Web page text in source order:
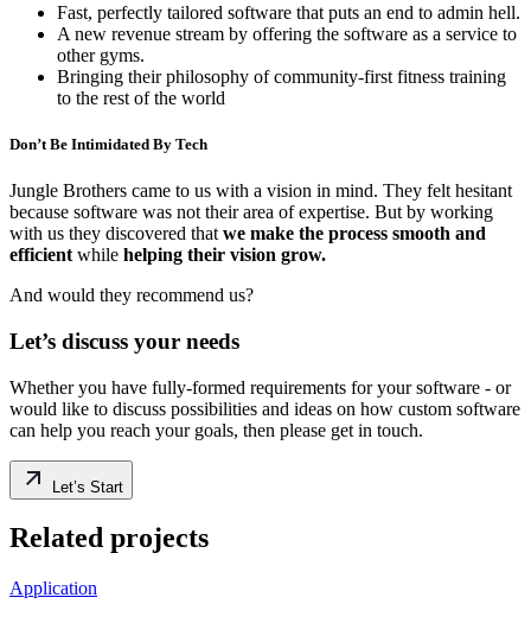
Fast, perfectly tailored software that puts an end to admin hell.
A new revenue stream by offering the software as a service to
other gyms.
Bringing their philosophy of community-first fitness training
to the rest of the world
Don’t Be Intimidated By Tech
Jungle Brothers came to us with a vision in mind. They felt hesitant
because software was not their area of expertise. But by working
with us they discovered that we make the process smooth and
efficient while helping their vision grow.
And would they recommend us?
Let’s discuss your needs
Whether you have fully-formed requirements for your software - or
would like to discuss possibilities and ideas on how custom software
can help you reach your goals, then please get in touch.
Let’s Start
Related projects
Application